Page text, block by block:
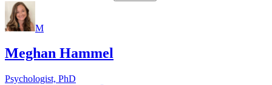
M
Meghan Hammel
Psychologist, PhD